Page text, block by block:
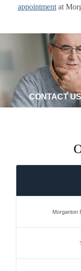
appointmentat
CONTACT US
Morganton